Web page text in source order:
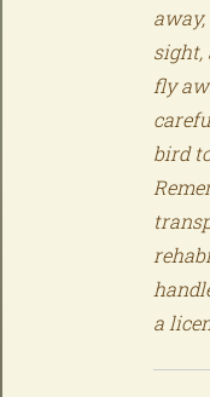
sight,
fly
bird
a